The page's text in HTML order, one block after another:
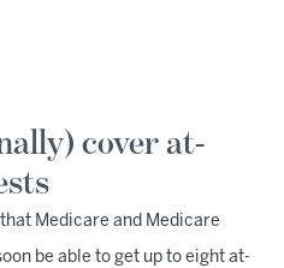
cover at-
Medicare and Medicare
be able to get up to eight at-